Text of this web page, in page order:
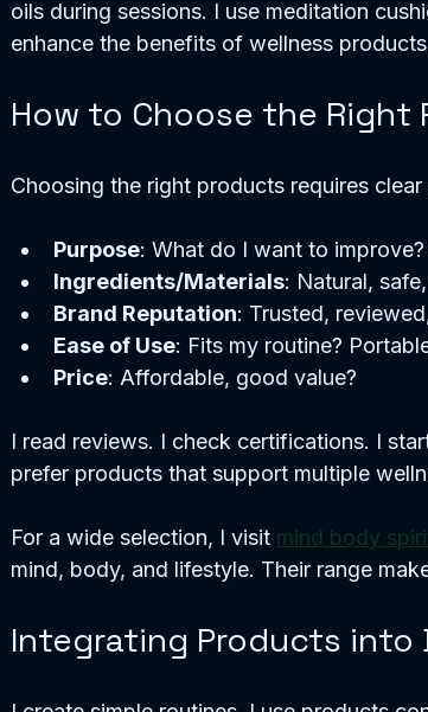
oils during sessions. I use meditation
enhance the benefits of wellness
How to Choose the Right
Choosing the right products requires
Purpose: What do I want to
Ingredients/Materials: Natural,
Brand Reputation: Trusted,
Ease of Use: Fits my routine?
Price: Affordable, good value?
I read reviews. I check certifications. I
prefer products that support multiple
For a wide selection, I visit mind body
mind, body, and lifestyle. Their range
Integrating Products into